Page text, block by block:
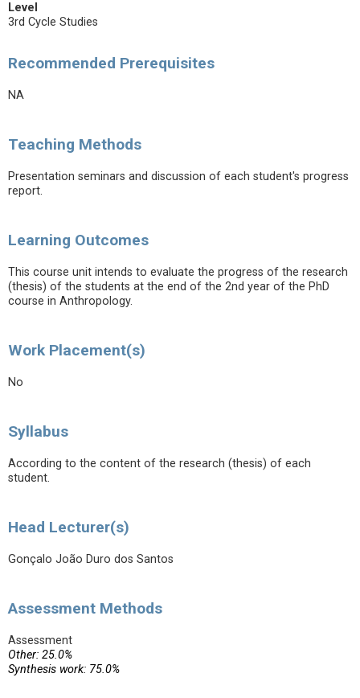
Level
3rd Cycle Studies
Recommended Prerequisites
NA
Teaching Methods
Presentation seminars and discussion of each student's progress
report.
Learning Outcomes
This course unit intends to evaluate the progress of the research
(thesis) of the students at the end of the 2nd year of the PhD
course in Anthropology.
Work Placement(s)
No
Syllabus
According to the content of the research (thesis) of each
student.
Head Lecturer(s)
Gonçalo João Duro dos Santos
Assessment Methods
Assessment
Other: 25.0%
Synthesis work: 75.0%